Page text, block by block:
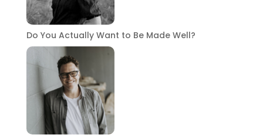
Do You Actually Want to Be Made Well?